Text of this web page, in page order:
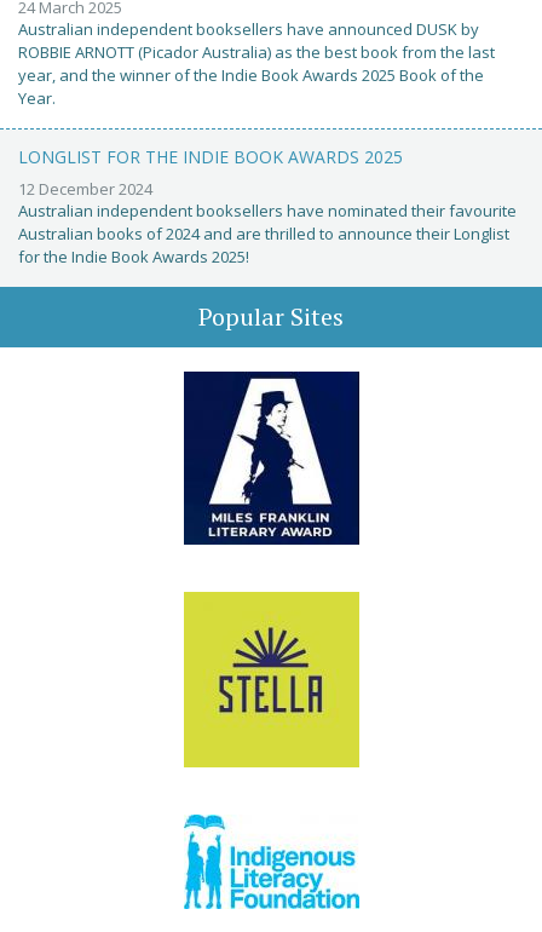
24 March 2025
Australian independent booksellers have announced DUSK by
ROBBIE ARNOTT (Picador Australia) as the best book from the last
year, and the winner of the Indie Book Awards 2025 Book of the
Year.
LONGLIST FOR THE INDIE BOOK AWARDS 2025
12 December 2024
Australian independent booksellers have nominated their favourite
Australian books of 2024 and are thrilled to announce their Longlist
for the Indie Book Awards 2025!
Popular Sites